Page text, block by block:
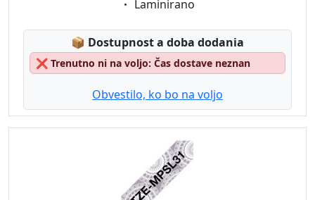
Eigenschaft:
Laminirano
📦 Lagerstatus:
Dostupnost a doba dodania
❌ Trenutno ni na voljo: Čas dostave neznan
Obvestilo, ko bo na voljo